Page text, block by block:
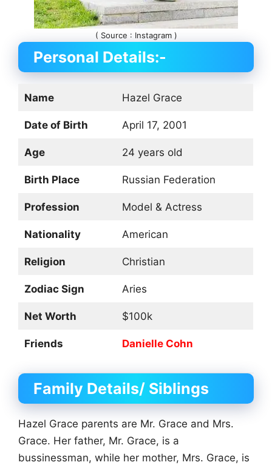
( Source : Instagram )
Personal Details:-
Name Hazel Grace
Date of Birth April 17, 2001
Age 24 years old
Birth Place Russian Federation
Profession Model & Actress
Nationality American
Religion Christian
Zodiac Sign Aries
Net Worth $100k
Friends Danielle Cohn
Family Details/ Siblings
Hazel Grace parents are Mr. Grace and Mrs.
Grace. Her father, Mr. Grace, is a
bussinessman, while her mother, Mrs. Grace, is